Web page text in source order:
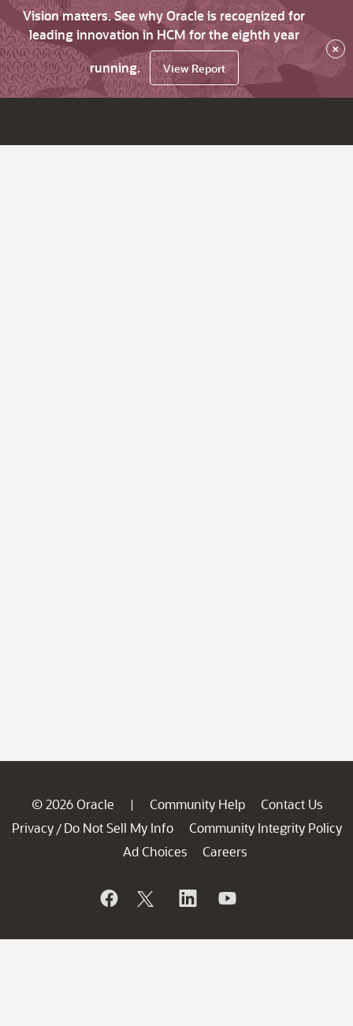
Vision matters. See why Oracle is recognized for
leading innovation in HCM for the eighth year
running.
View Report
×
© 2026 Oracle | Community Help
Contact Us
Privacy / Do Not Sell My Info
Community Integrity Policy
Ad Choices
Careers